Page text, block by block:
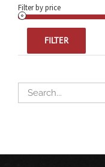
Filter by price
FILTER